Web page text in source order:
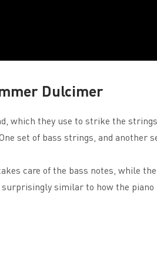
Dulcimer
which they use to strike the strings.
set of bass strings, and another
care of the bass notes, while
similar to how the piano